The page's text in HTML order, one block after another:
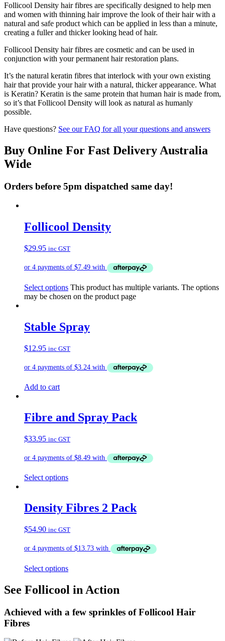
Follicool Density hair fibres are specifically designed to help men
and women with thinning hair improve the look of their hair with a
natural and safe product which can be applied in less than a minute,
creating a fuller and thicker looking head of hair.
Follicool Density hair fibres are cosmetic and can be used in
conjunction with your permanent hair restoration plans.
It’s the natural keratin fibres that interlock with your own existing
hair that provide your hair with a natural, thicker appearance. What
is Keratin? Keratin is the same protein that human hair is made from,
so it’s that Follicool Density will look as natural as humanly
possible.
Have questions? See our FAQ for all your questions and answers
Buy Online For Fast Delivery Australia
Wide
Orders before 5pm dispatched same day!
Follicool Density
$29.95 inc GST
Select options This product has multiple variants. The options
may be chosen on the product page
Stable Spray
$12.95 inc GST
Add to cart
Fibre and Spray Pack
$33.95 inc GST
Select options
Density Fibres 2 Pack
$54.90 inc GST
Select options
See Follicool in Action
Achieved with a few sprinkles of Follicool Hair
Fibres